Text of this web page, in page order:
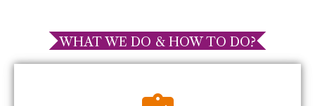
WHAT WE DO & HOW TO DO?